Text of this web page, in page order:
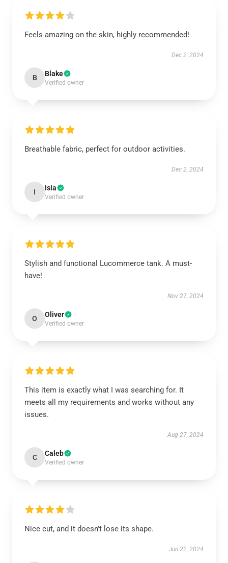
Feels amazing on the skin, highly recommended!
Dec 2, 2024
B Blake
Verified owner
Breathable fabric, perfect for outdoor activities.
Dec 2, 2024
I Isla
Verified owner
Stylish and functional Lucommerce tank. A must-
have!
Nov 27, 2024
O Oliver
Verified owner
This item is exactly what I was searching for. It
meets all my requirements and works without any
issues.
Aug 27, 2024
C Caleb
Verified owner
Nice cut, and it doesn’t lose its shape.
Jun 22, 2024